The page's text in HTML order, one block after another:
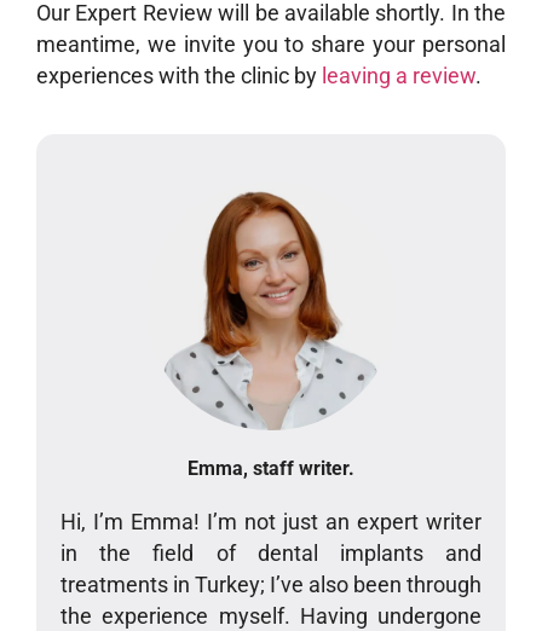
Our Expert Review will be available shortly. In the
meantime, we invite you to share your personal
experiences with the clinic by leaving a review.
Emma, staff writer.
Hi, I’m Emma! I’m not just an expert writer
in the field of dental implants and
treatments in Turkey; I’ve also been through
the experience myself. Having undergone